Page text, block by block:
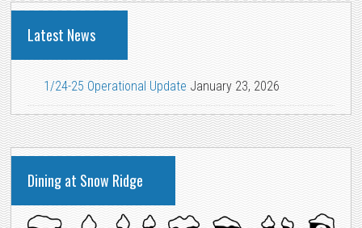
Latest News
1/24-25 Operational Update January 23, 2026
Dining at Snow Ridge